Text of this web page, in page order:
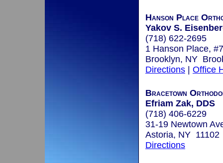
Hanson Place
Yakov S.
(718) 622-2695
1 Hanson Place,
Brooklyn, NY
Directions
Office
Bracetown
Efriam Zak, DDS
(718) 406-6229
31-19 Newtown
Astoria, NY 11102
Directions